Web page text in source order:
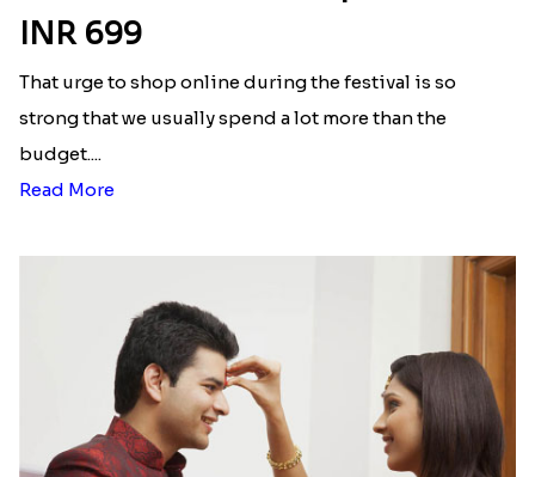
INR 699
That urge to shop online during the festival is so
strong that we usually spend a lot more than the
budget....
Read More